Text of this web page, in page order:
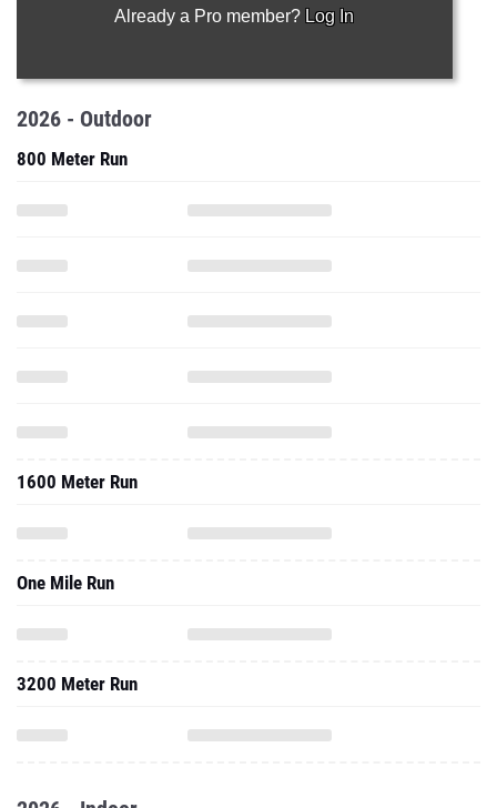
Already a Pro member? Log In
2026 - Outdoor
800 Meter Run
1600 Meter Run
One Mile Run
3200 Meter Run